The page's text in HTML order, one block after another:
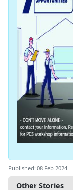
Other Stories
Published: 08 Feb 2024